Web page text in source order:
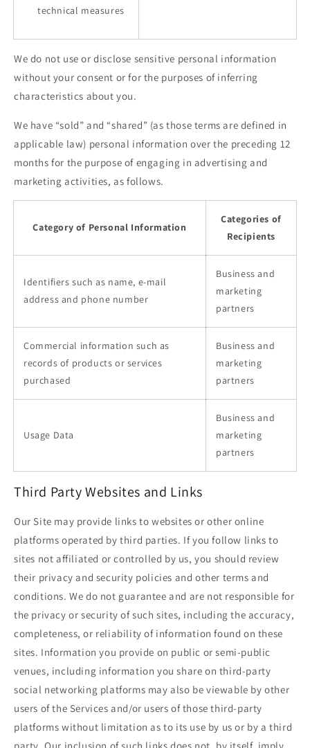
technical measures
We do not use or disclose sensitive personal information
without your consent or for the purposes of inferring
characteristics about you.
We have “sold” and “shared” (as those terms are defined in
applicable law) personal information over the preceding 12
months for the purpose of engaging in advertising and
marketing activities, as follows.
Category of Personal Information
Categories of
Recipients
Identifiers such as name, e-mail
address and phone number
Business and
marketing
partners
Commercial information such as
records of products or services
purchased
Business and
marketing
partners
Usage Data
Business and
marketing
partners
Third Party Websites and Links
Our Site may provide links to websites or other online
platforms operated by third parties. If you follow links to
sites not affiliated or controlled by us, you should review
their privacy and security policies and other terms and
conditions. We do not guarantee and are not responsible for
the privacy or security of such sites, including the accuracy,
completeness, or reliability of information found on these
sites. Information you provide on public or semi-public
venues, including information you share on third-party
social networking platforms may also be viewable by other
users of the Services and/or users of those third-party
platforms without limitation as to its use by us or by a third